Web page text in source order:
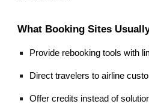
What Booking Sites
Provide rebooking tools with
Direct travelers to airline
Offer credits instead of